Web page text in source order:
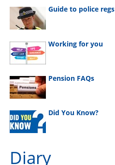
Guide to police regs
Working for you
Pension FAQs
Did You Know?
Diary